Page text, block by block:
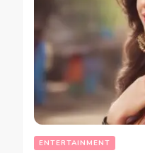
ENTERTAINMENT